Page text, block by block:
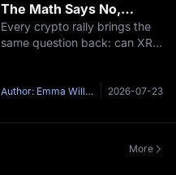
The Math Says No,
Here's Why
Every crypto rally brings the
same question back: can XRP
in all of crypto, and the short
anything close to XRP's
Author: Emma Williams 2026-07-23
More